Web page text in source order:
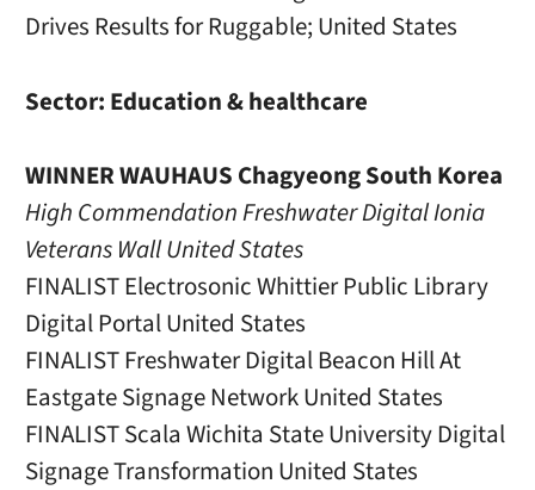
Drives Results for Ruggable; United States
Sector: Education & healthcare
WINNER WAUHAUS Chagyeong South Korea
High Commendation Freshwater Digital Ionia
Veterans Wall United States
FINALIST Electrosonic Whittier Public Library
Digital Portal United States
FINALIST Freshwater Digital Beacon Hill At
Eastgate Signage Network United States
FINALIST Scala Wichita State University Digital
Signage Transformation United States